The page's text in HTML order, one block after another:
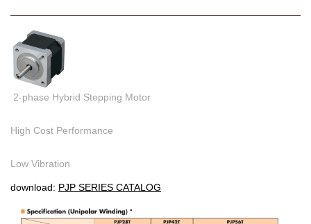
2-phase Hybrid Stepping Motor
High Cost Performance
Low Vibration
download: PJP SERIES CATALOG